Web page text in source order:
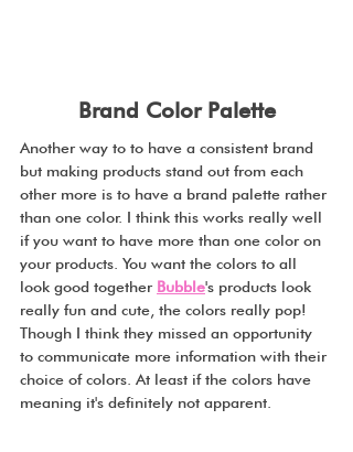
Brand Color Palette
Another way to to have a consistent brand
but making products stand out from each
other more is to have a brand palette rather
than one color. I think this works really well
if you want to have more than one color on
your products. You want the colors to all
look good together Bubble's products look
really fun and cute, the colors really pop!
Though I think they missed an opportunity
to communicate more information with their
choice of colors. At least if the colors have
meaning it's definitely not apparent.